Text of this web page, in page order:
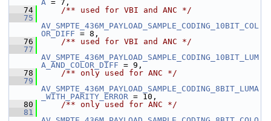
A = 7,
   74
    /** used for VBI and ANC */
   75
AV_SMPTE_436M_PAYLOAD_SAMPLE_CODING_10BIT_COL
OR_DIFF = 8,
   76
    /** used for VBI and ANC */
   77
AV_SMPTE_436M_PAYLOAD_SAMPLE_CODING_10BIT_LUM
A_AND_COLOR_DIFF = 9,
   78
    /** only used for ANC */
   79
AV_SMPTE_436M_PAYLOAD_SAMPLE_CODING_8BIT_LUMA
_WITH_PARITY_ERROR = 10,
   80
    /** only used for ANC */
   81